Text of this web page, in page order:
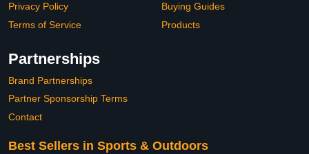
Privacy Policy
Terms of Service
Buying Guides
Products
Partnerships
Brand Partnerships
Partner Sponsorship Terms
Contact
Best Sellers in Sports & Outdoors